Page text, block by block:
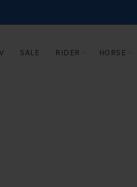
SALE RIDER HORSE